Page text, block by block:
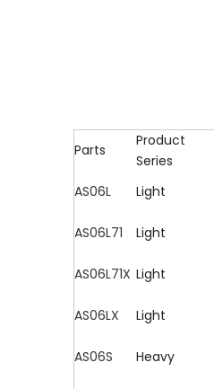
Parts
Product
Series
AS06L Light
AS06L71
Light
AS06L71X Light
AS06LX Light
AS06S Heavy